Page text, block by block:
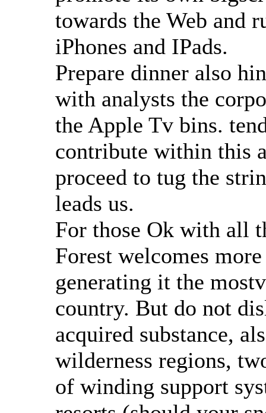
towards the Web and
iPhones and IPads.
Prepare dinner also
with analysts the
the Apple Tv bins.
contribute within this
proceed to tug the
leads us.
For those Ok with all
Forest welcomes
generating it the
country. But do not
acquired substance,
wilderness regions,
of winding support